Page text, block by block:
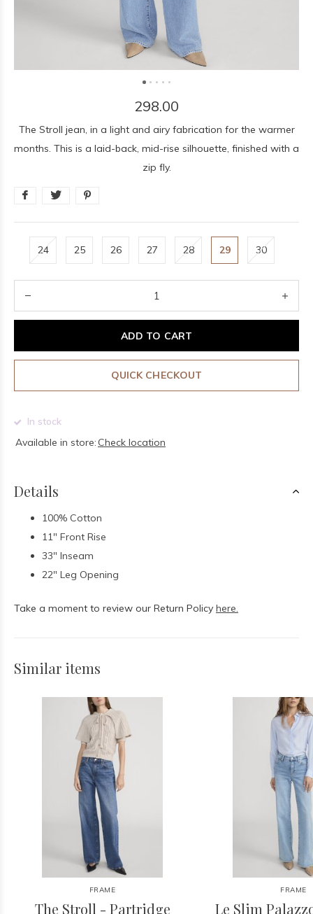
298.00
The Stroll jean, in a light and airy fabrication for the warmer
months. This is a laid-back, mid-rise silhouette, finished with a
zip fly.
24 25 26 27 28 29 30
ADD TO CART
QUICK CHECKOUT
In stock
Available in store: Check location
Details
100% Cotton
11" Front Rise
33" Inseam
22" Leg Opening
Take a moment to review our Return Policy here.
Similar items
FRAME
The Stroll - Partridge
FRAME
Le Slim